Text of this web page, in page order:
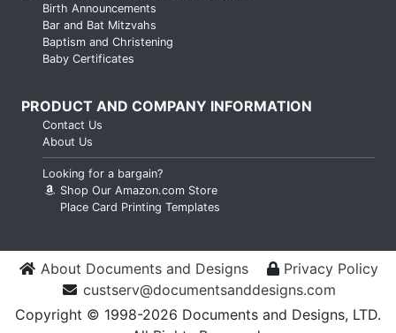
Birth Announcements
Bar and Bat Mitzvahs
Baptism and Christening
Baby Certificates
PRODUCT AND COMPANY INFORMATION
Contact Us
About Us
Looking for a bargain?
Shop Our Amazon.com Store
Place Card Printing Templates
About Documents and Designs
Privacy Policy
custserv@documentsanddesigns.com
Copyright © 1998-2026 Documents and Designs, LTD.